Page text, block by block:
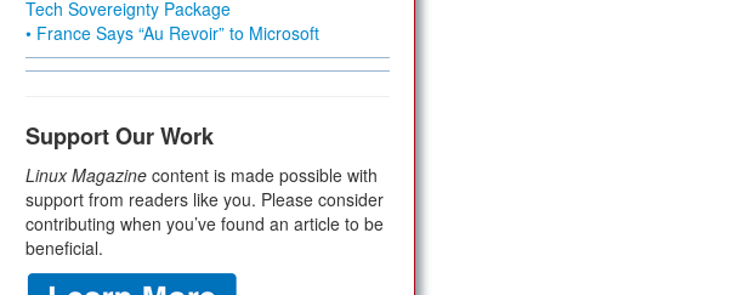
Tech Sovereignty Package
• France Says “Au Revoir” to Microsoft
Support Our Work
Linux Magazine content is made possible with
support from readers like you. Please consider
contributing when you’ve found an article to be
beneficial.